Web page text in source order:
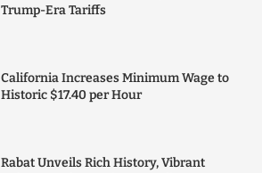
Trump-Era Tariffs
California Increases Minimum Wage to
Historic $17.40 per Hour
Rabat Unveils Rich History, Vibrant